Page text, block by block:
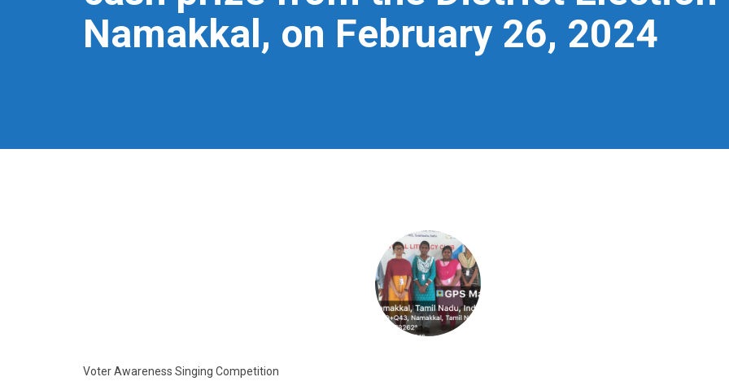
Namakkal, on February 26, 2024
Voter Awareness Singing Competition